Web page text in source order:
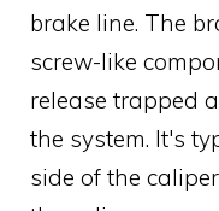
brake line. The
screw-like
release trapped
the system. It's
side of the